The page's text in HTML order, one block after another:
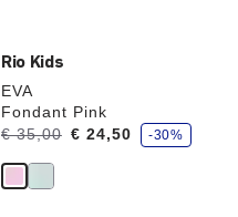
Rio Kids
EVA
Fondant Pink
Was:
€ 35,00
is € 24,50
s
a
e
-30%